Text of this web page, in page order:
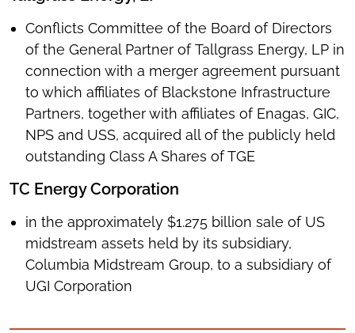
Conflicts Committee of the Board of Directors
of the General Partner of Tallgrass Energy, LP in
connection with a merger agreement pursuant
to which affiliates of Blackstone Infrastructure
Partners, together with affiliates of Enagas, GIC,
NPS and USS, acquired all of the publicly held
outstanding Class A Shares of TGE
TC Energy Corporation
in the approximately $1.275 billion sale of US
midstream assets held by its subsidiary,
Columbia Midstream Group, to a subsidiary of
UGI Corporation